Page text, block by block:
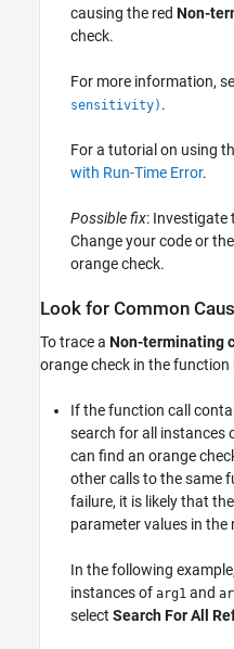
causing the red Non-
check.
For more information,
sensitivity) .
For a tutorial on using
with Run-Time Error.
Possible fix: Investigate
Change your code or
orange check.
Look for Common
To trace a Non-terminating
orange check in the
If the function call
search for all instances
can find an orange
other calls to the same
failure, it is likely that
parameter values in the
In the following
instances of arg1 and
select Search For All